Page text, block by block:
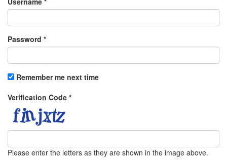
Password *
Remember me next time
Verification Code *
Please enter the letters as they are shown in the image above.